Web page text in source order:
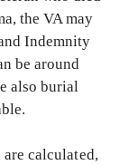
the VA may
Indemnity
be around
also burial
calculated,